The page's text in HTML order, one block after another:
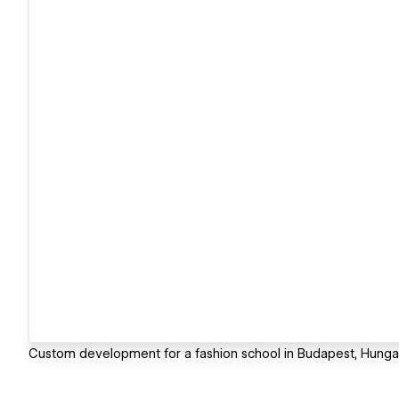
Custom development for a fashion school in Budapest,